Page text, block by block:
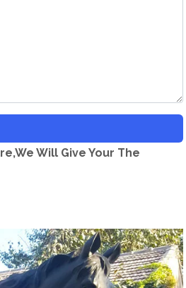
prix sur MonNuage.Cirkus I
in Denmark in 2011.For
that we are used to in the
and past articles from the
Documentary on One –
from Ireland. With over 1,500
Will Give Your The